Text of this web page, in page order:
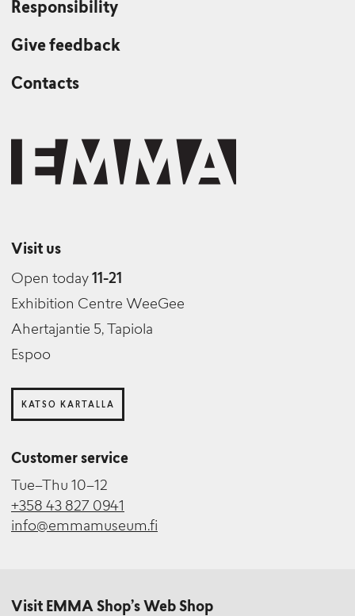
Responsibility
Give feedback
Contacts
Visit us
Open today 11-21
Exhibition Centre WeeGee
Ahertajantie 5, Tapiola
Espoo
KATSO KARTALLA
Customer service
Tue–Thu 10–12
+358 43 827 0941
info@emmamuseum.fi
Visit EMMA Shop’s Web Shop